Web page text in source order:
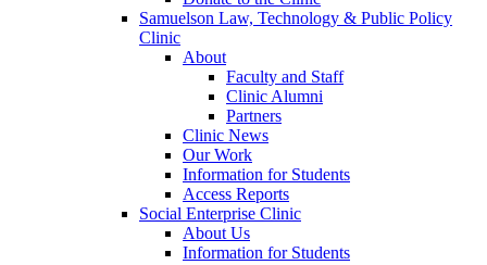
Samuelson Law, Technology & Public Policy
Clinic
About
Faculty and Staff
Clinic Alumni
Partners
Clinic News
Our Work
Information for Students
Access Reports
Social Enterprise Clinic
About Us
Information for Students